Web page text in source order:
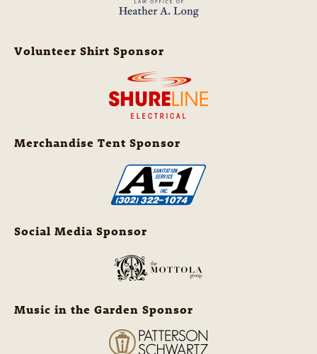
Volunteer Shirt Sponsor
Merchandise Tent Sponsor
Social Media Sponsor
Music in the Garden Sponsor